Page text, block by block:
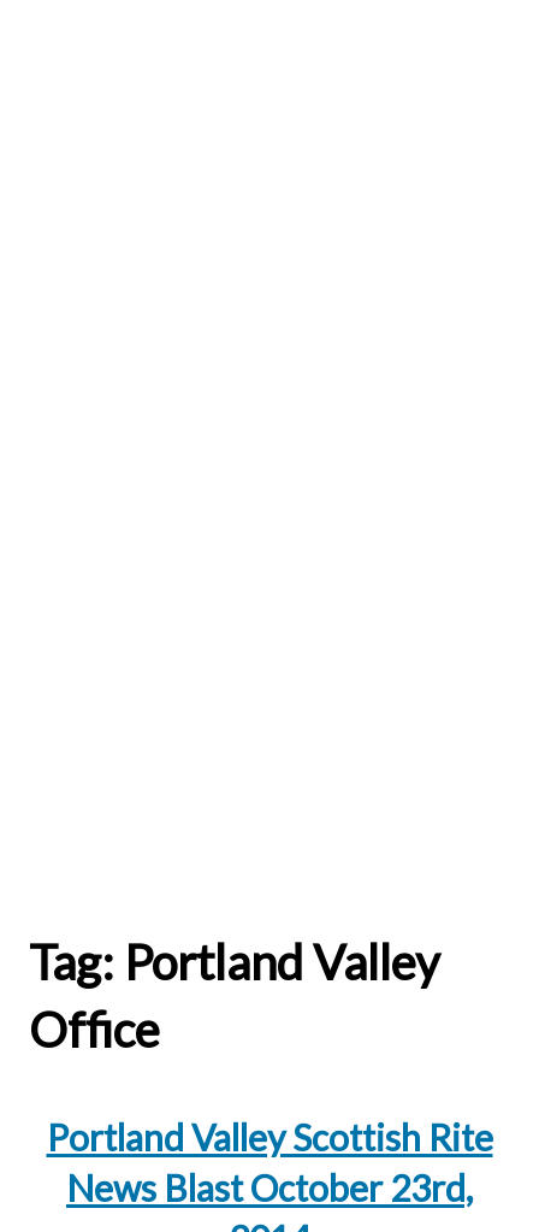
Tag: Portland Valley
Office
Portland Valley Scottish Rite
News Blast October 23rd,